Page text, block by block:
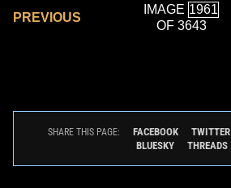
PREVIOUS
IMAGE
OF 3643
SHARE THIS PAGE: FACEBOOK TWITTER
BLUESKY
THREADS